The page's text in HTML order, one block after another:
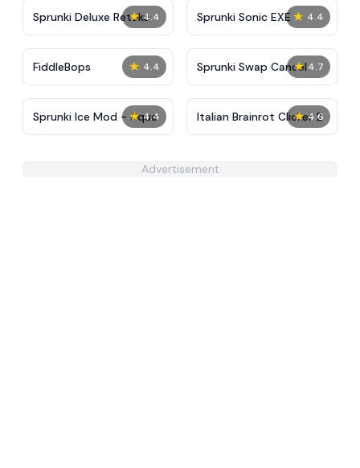
★ 4.4
Sprunki Deluxe Retake ★ 4.4
Sprunki Sonic EXE
★ 4.4
FiddleBops ★ 4.7
Sprunki Swap Cancel
★ 4.4
Sprunki Ice Mod - Aqua ★ 4.6
Italian Brainrot Clicker 2
Advertisement